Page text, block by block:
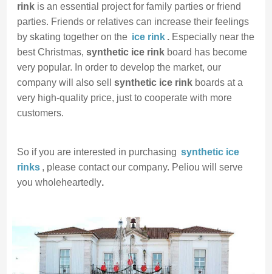
rinkis an essential project for family parties or friend
parties. Friends or relatives can increase their feelings
by skating together on the ice rink .Especially near the
best Christmas, synthetic ice rink board has become
very popular. In order to develop the market, our
company will also sell synthetic ice rinkboards at a
very high-quality price, just to cooperate with more
customers.
So if you are interested in purchasing synthetic ice
rinks , please contact our company. Peliou will serve
you wholeheartedly.